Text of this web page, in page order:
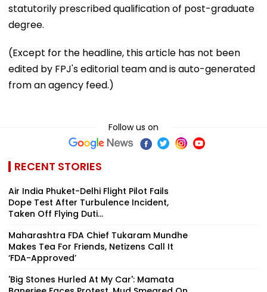
statutorily prescribed qualification of post-graduate
degree.
(Except for the headline, this article has not been
edited by FPJ's editorial team and is auto-generated
from an agency feed.)
Follow us on
RECENT STORIES
Air India Phuket-Delhi Flight Pilot Fails
Dope Test After Turbulence Incident,
Taken Off Flying Duti...
Maharashtra FDA Chief Tukaram Mundhe
Makes Tea For Friends, Netizens Call It
‘FDA-Approved’
'Big Stones Hurled At My Car': Mamata